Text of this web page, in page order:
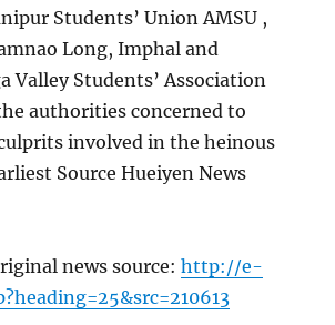
Students’ Union AMSU ,
Long, Imphal and
Valley Students’ Association
authorities concerned to
involved in the heinous
Source Hueiyen News
news source:http://e-